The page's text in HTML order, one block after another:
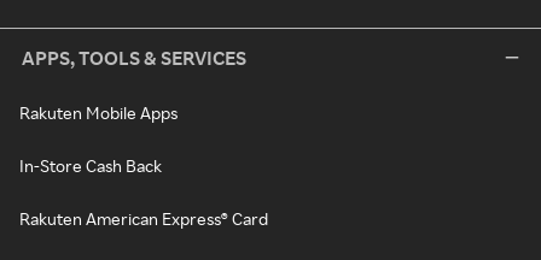
APPS, TOOLS & SERVICES
Rakuten Mobile Apps
In-Store Cash Back
Rakuten American Express® Card